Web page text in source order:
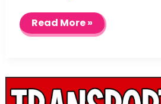
Sensory
Table
Ideas
Read More »